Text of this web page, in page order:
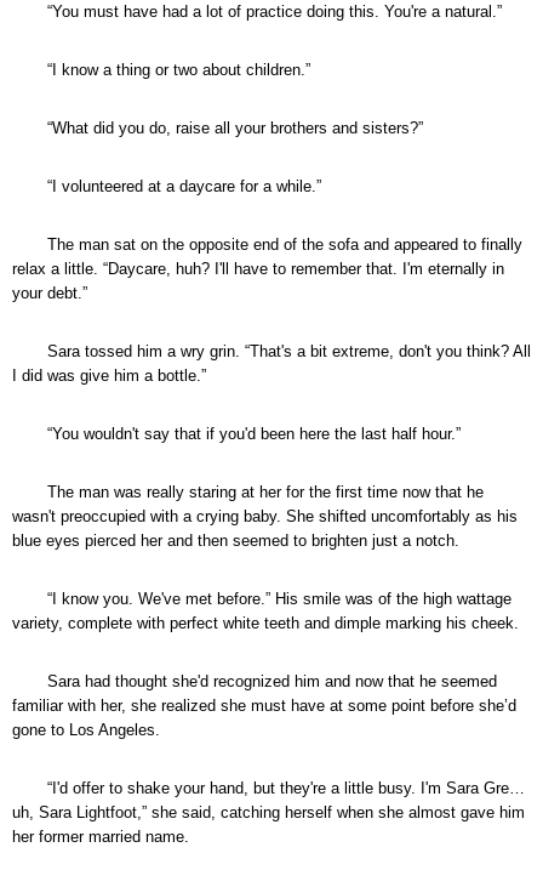
“You must have had a lot of practice doing this. You're a natural.”
“I know a thing or two about children.”
“What did you do, raise all your brothers and sisters?”
“I volunteered at a daycare for a while.”
The man sat on the opposite end of the sofa and appeared to finally
relax a little. “Daycare, huh? I'll have to remember that. I'm eternally in
your debt.”
Sara tossed him a wry grin. “That's a bit extreme, don't you think? All
I did was give him a bottle.”
“You wouldn't say that if you'd been here the last half hour.”
The man was really staring at her for the first time now that he
wasn't preoccupied with a crying baby. She shifted uncomfortably as his
blue eyes pierced her and then seemed to brighten just a notch.
“I know you. We've met before.” His smile was of the high wattage
variety, complete with perfect white teeth and dimple marking his cheek.
Sara had thought she'd recognized him and now that he seemed
familiar with her, she realized she must have at some point before she’d
gone to Los Angeles.
“I'd offer to shake your hand, but they're a little busy. I'm Sara Gre…
uh, Sara Lightfoot,” she said, catching herself when she almost gave him
her former married name.